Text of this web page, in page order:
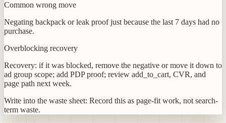
Common wrong move
Negating backpack or leak proof just because the last 7 days had no
purchase.
Overblocking recovery
Recovery: if it was blocked, remove the negative or move it down to
ad group scope; add PDP proof; review add_to_cart, CVR, and
page path next week.
Write into the waste sheet: Record this as page-fit work, not search-
term waste.